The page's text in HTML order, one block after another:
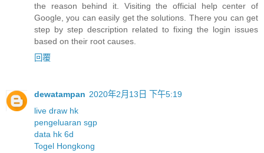
the reason behind it. Visiting the official help center of
Google, you can easily get the solutions. There you can get
step by step description related to fixing the login issues
based on their root causes.
回覆
dewatampan 2020年2月13日 下午5:19
live draw hk
pengeluaran sgp
data hk 6d
Togel Hongkong